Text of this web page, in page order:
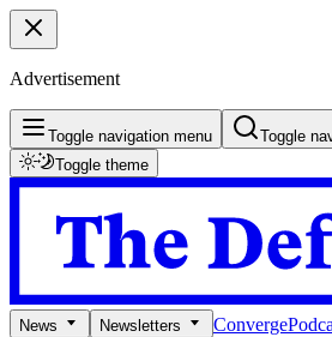
Advertisement
Toggle navigation menu
Toggle
Toggle theme
News Newsletters Converge